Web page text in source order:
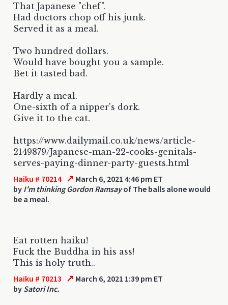
That Japanese "chef".
Had doctors chop off his junk.
Served it as a meal.
Two hundred dollars.
Would have bought you a sample.
Bet it tasted bad.
Hardly a meal.
One-sixth of a nipper's dork.
Give it to the cat.
https://www.dailymail.co.uk/news/article-
2149879/Japanese-man-22-cooks-genitals-
serves-paying-dinner-party-guests.html
Haiku # 70214 ↗ March 6, 2021 4:46 pm ET
by I'm thinking Gordon Ramsayof The balls alone would
be a meal.
Eat rotten haiku!
Fuck the Buddha in his ass!
This is holy truth..
Haiku # 70213 ↗ March 6, 2021 1:39 pm ET
by Satori Inc.